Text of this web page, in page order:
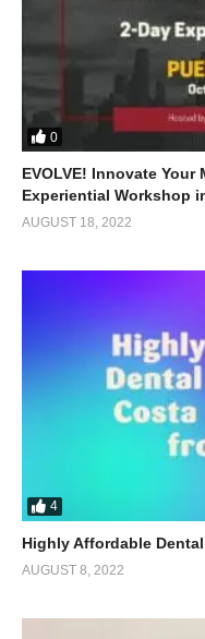
0
EVOLVE! Innovate Your
Experiential Workshop
AUGUST 18, 2022
4
Highly Affordable
AUGUST 8, 2022